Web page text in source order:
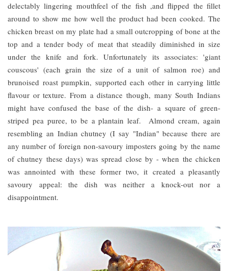
delectably lingering mouthfeel of the fish ,and flipped the fillet
around to show me how well the product had been cooked. The
chicken breast on my plate had a small outcropping of bone at the
top and a tender body of meat that steadily diminished in size
under the knife and fork. Unfortunately its associates: 'giant
couscous' (each grain the size of a unit of salmon roe) and
brunoised roast pumpkin, supported each other in carrying little
flavour or texture. From a distance though, many South Indians
might have confused the base of the dish- a square of green-
striped pea puree, to be a plantain leaf. Almond cream, again
resembling an Indian chutney (I say "Indian" because there are
any number of foreign non-savoury imposters going by the name
of chutney these days) was spread close by - when the chicken
was annointed with these former two, it created a pleasantly
savoury appeal: the dish was neither a knock-out nor a
disappointment.